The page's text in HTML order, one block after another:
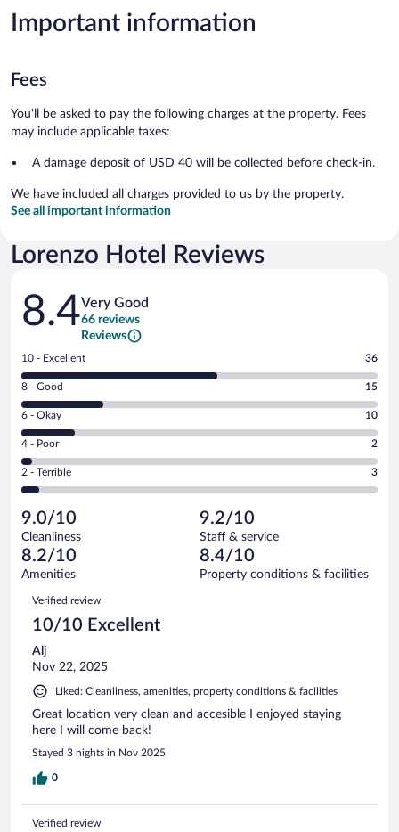
Important information
Fees
You'll be asked to pay the following charges at the property. Fees
may include applicable taxes:
A damage deposit of USD 40 will be collected before check-in.
We have included all charges provided to us by the property.
See all important information
Lorenzo Hotel Reviews
Reviews
8.4Very Good
66 reviews
Reviews
Rating
10
-
Excellent.
out
of
66
reviews
10 - Excellent 36
Rating
8
-
Good.
out
of
reviews
8 - Good 15
Rating
6
-
Okay.
of
66
reviews
6 - Okay 10
Rating
4
-
Poor.
2
out
of
66
reviews
4 - Poor 2
Rating
2
Terrible.
3
out
of
reviews
2 - Terrible 3
9.0/10
Cleanliness
9.2/10
Staff & service
8.2/10
Amenities
8.4/10
Property conditions & facilities
Reviews
Verified review
10/10 Excellent
Alj
Nov 22, 2025
Liked: Cleanliness, amenities, property conditions & facilities
Great location very clean and accesible I enjoyed staying
here I will come back!
Stayed 3 nights in Nov 2025
0
Verified review